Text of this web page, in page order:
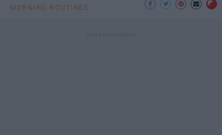
MORNING ROUTINES